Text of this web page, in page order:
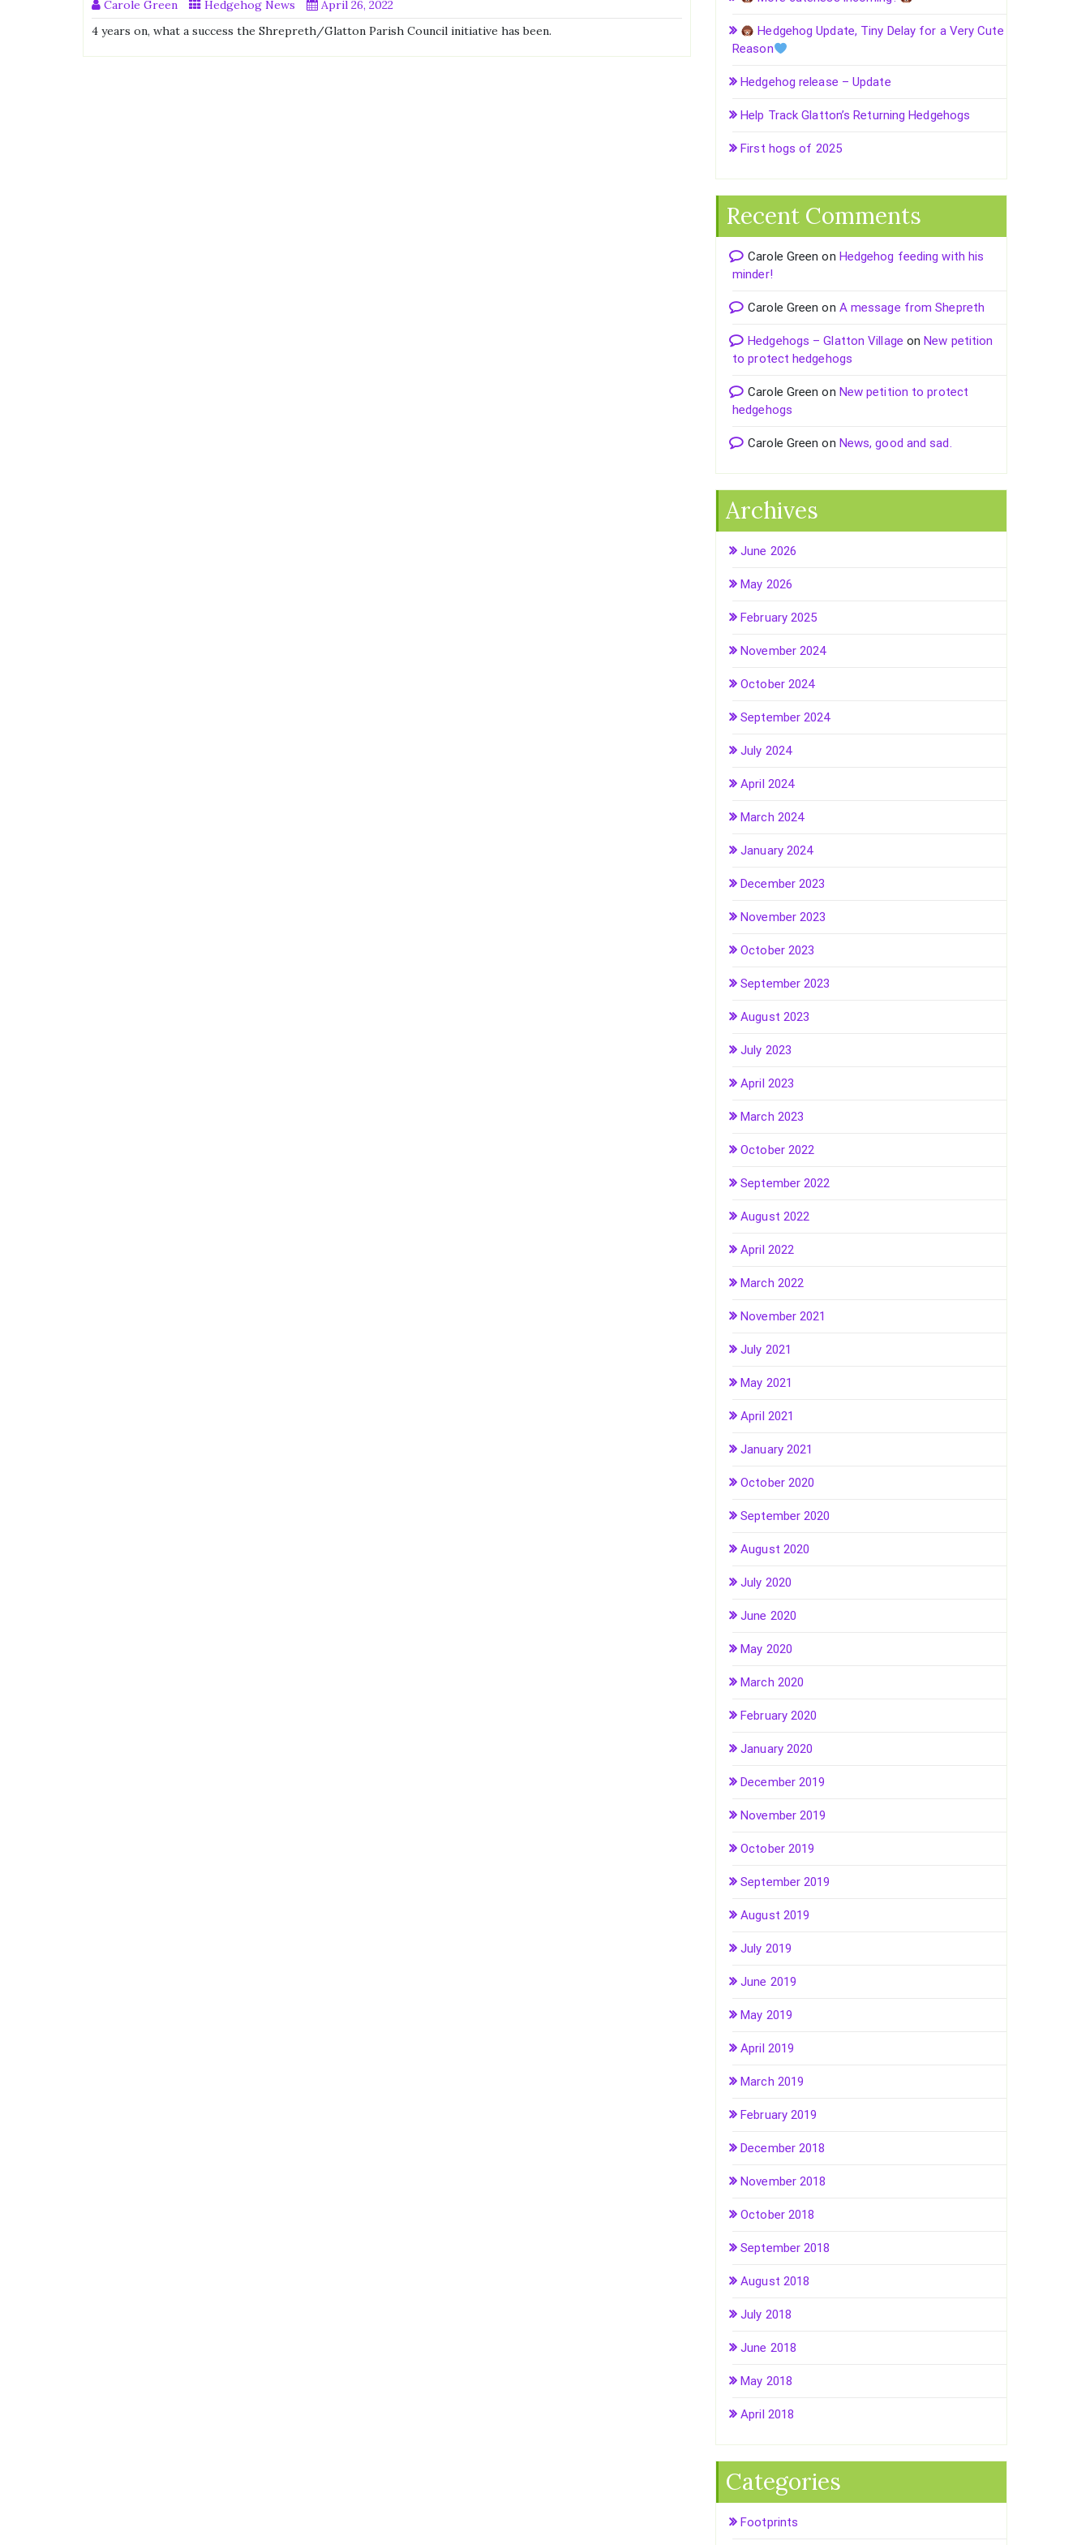
Carole Green Hedgehog News
April 26, 2022
4 years on, what a success the Shrepreth/Glatton Parish Council initiative has been.
Hedgehog Update, Tiny Delay for a Very Cute
Reason
Hedgehog release – Update
Help Track Glatton’s Returning Hedgehogs
First hogs of 2025
Recent Comments
Carole Green on Hedgehog feeding with his
minder!
Carole Green on A message from Shepreth
Hedgehogs – Glatton Village onNew petition
to protect hedgehogs
Carole Green on New petition to protect
hedgehogs
Carole Green on News, good and sad.
Archives
June 2026
May 2026
February 2025
November 2024
October 2024
September 2024
July 2024
April 2024
March 2024
January 2024
December 2023
November 2023
October 2023
September 2023
August 2023
July 2023
April 2023
March 2023
October 2022
September 2022
August 2022
April 2022
March 2022
November 2021
July 2021
May 2021
April 2021
January 2021
October 2020
September 2020
August 2020
July 2020
June 2020
May 2020
March 2020
February 2020
January 2020
December 2019
November 2019
October 2019
September 2019
August 2019
July 2019
June 2019
May 2019
April 2019
March 2019
February 2019
December 2018
November 2018
October 2018
September 2018
August 2018
July 2018
June 2018
May 2018
April 2018
Categories
Footprints